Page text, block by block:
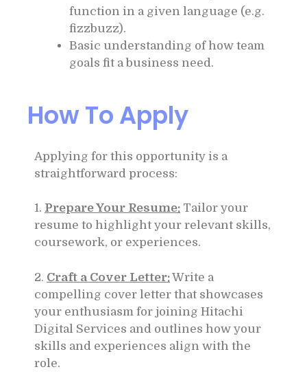
function in a given language (e.g.
fizzbuzz).
Basic understanding of how team
goals fit a business need.
How To Apply
Applying for this opportunity is a
straightforward process:
1. Prepare Your Resume: Tailor your
resume to highlight your relevant skills,
coursework, or experiences.
2. Craft a Cover Letter:Write a
compelling cover letter that showcases
your enthusiasm for joining Hitachi
Digital Services and outlines how your
skills and experiences align with the
role.